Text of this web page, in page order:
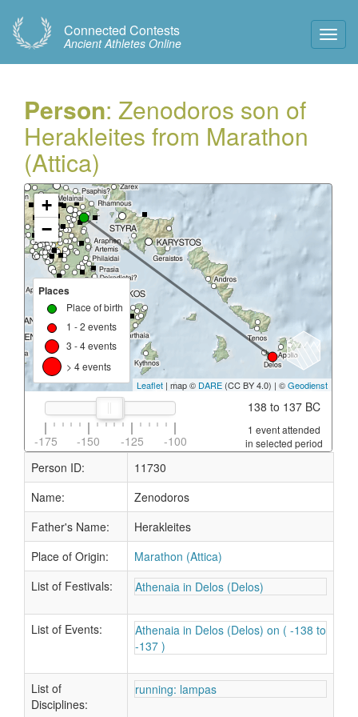
Connected Contests
Ancient Athletes Online
Person: Zenodoros son of
Herakleites from Marathon
(Attica)
+
−
Places
Place of birth
1 - 2 events
3 - 4 events
> 4 events
Leaflet | map © DARE(CC BY 4.0) | ©Geodienst
-175 -150 -125 -100
138 to 137 BC
1 event attended
in selected period
Person ID:
11730
Name:
Zenodoros
Father's Name:
Herakleites
Place of Origin:
Marathon (Attica)
List of Festivals:
Athenaia in Delos (Delos)
List of Events:
Athenaia in Delos (Delos) on ( -138 to
-137 )
List of
Disciplines:
running: lampas